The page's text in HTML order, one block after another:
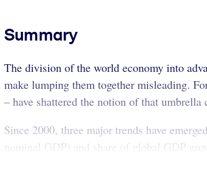
Summary
The division of the world economy into
make lumping them together misleading.
– have shattered the notion of that umbrella
Since 2000, three major trends have
nominal GDP) and share of global GDP